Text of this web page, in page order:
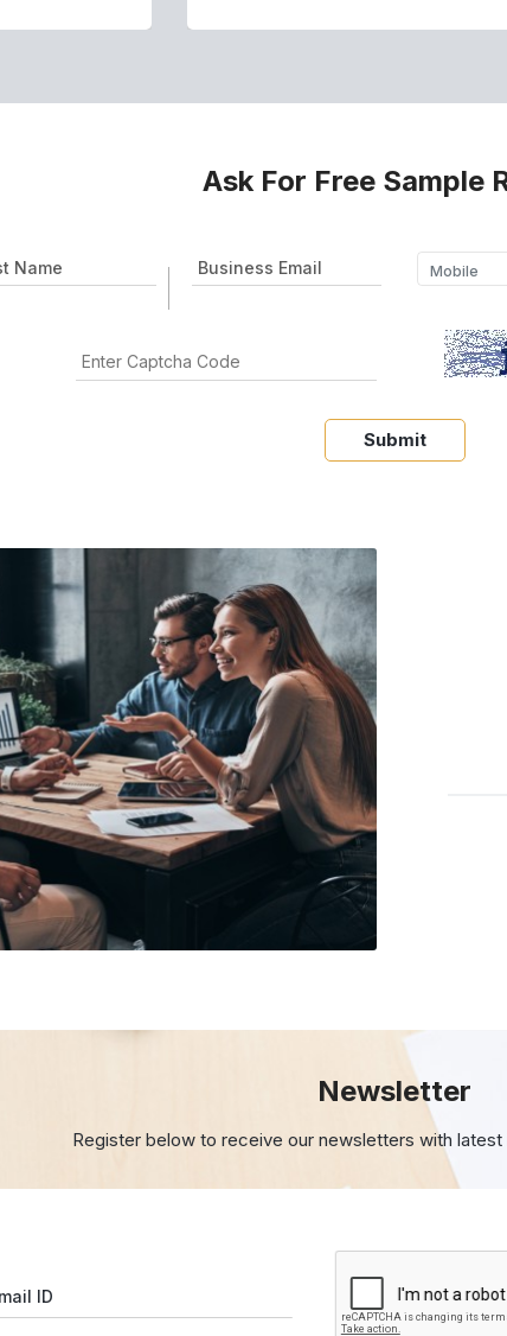
Ask For Free Sample
Submit
Newsletter
Register below to receive our newsletters withlatest